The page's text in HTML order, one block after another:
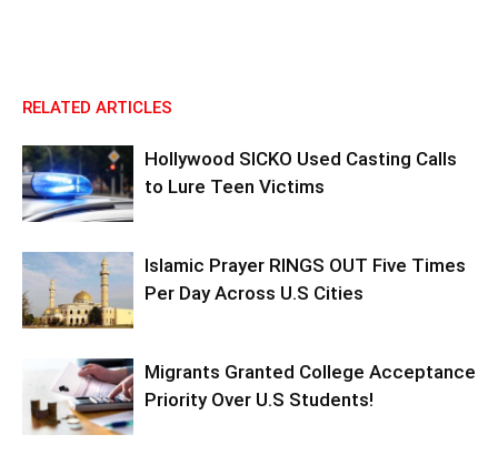
RELATED ARTICLES
Hollywood SICKO Used Casting Calls
to Lure Teen Victims
Islamic Prayer RINGS OUT Five Times
Per Day Across U.S Cities
Migrants Granted College Acceptance
Priority Over U.S Students!